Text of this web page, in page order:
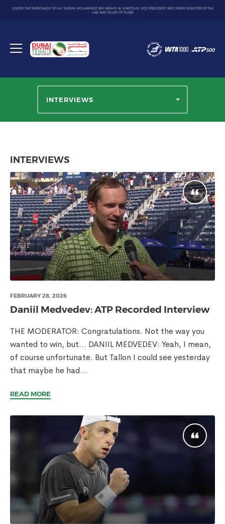
UNDER THE PATRONAGE OF H.H. SHEIKH MOHAMMED BIN RASHID AL MAKTOUM, VICE PRESIDENT AND PRIME MINISTER OF THE
UAE AND RULER OF DUBAI
Toggle
Dubai
Duty
INTERVIEWS
INTERVIEWS
FEBRUARY 28, 2026
Daniil Medvedev: ATP Recorded Interview
THE MODERATOR: Congratulations. Not the way you
wanted to win, but… DANIIL MEDVEDEV: Yeah, I mean,
of course unfortunate. But Tallon I could see yesterday
that maybe he had...
READ MORE